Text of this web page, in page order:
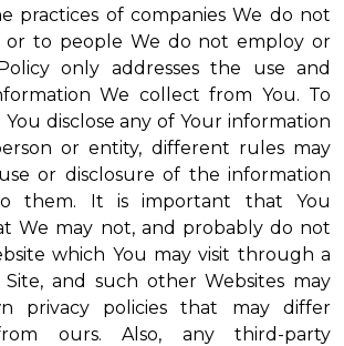
practices of companies We do not
to people We do not employ or
only addresses the use and
We collect from You. To
disclose any of Your information
or entity, different rules may
or disclosure of the information
them. It is important that You
We may not, and probably do not
which You may visit through a
and such other Websites may
privacy policies that may differ
ours. Also, any third-party